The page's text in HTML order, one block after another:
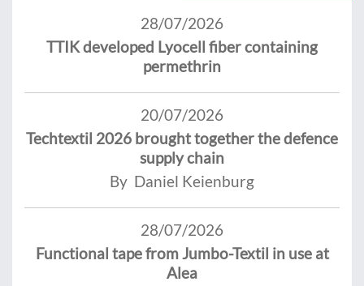
28/07/2026
TTIK developed Lyocell fiber containing
permethrin
20/07/2026
Techtextil 2026 brought together the defence
supply chain
By Daniel Keienburg
28/07/2026
Functional tape from Jumbo-Textil in use at
Alea